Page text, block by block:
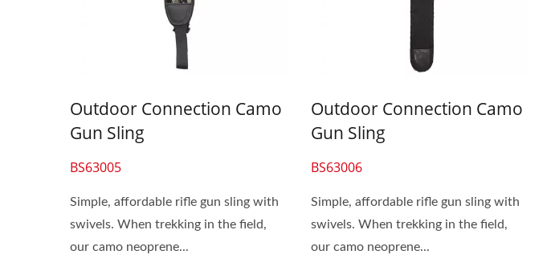
Outdoor Connection Camo
Gun Sling
BS63005
Simple, affordable rifle gun sling with
swivels. When trekking in the field,
our camo neoprene...
Outdoor Connection Camo
Gun Sling
BS63006
Simple, affordable rifle gun sling with
swivels. When trekking in the field,
our camo neoprene...